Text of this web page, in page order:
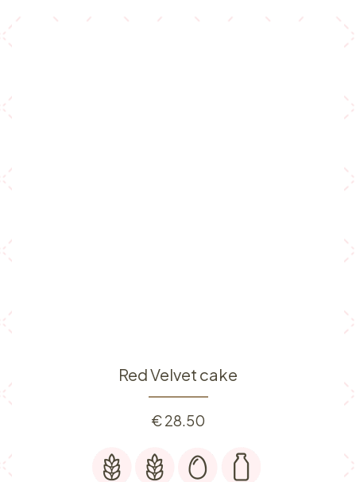
Red Velvet cake
€28.50